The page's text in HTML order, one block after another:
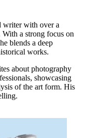
writer with over a
a strong focus on
blends a deep
works.
about photography
showcasing
of the art form. His